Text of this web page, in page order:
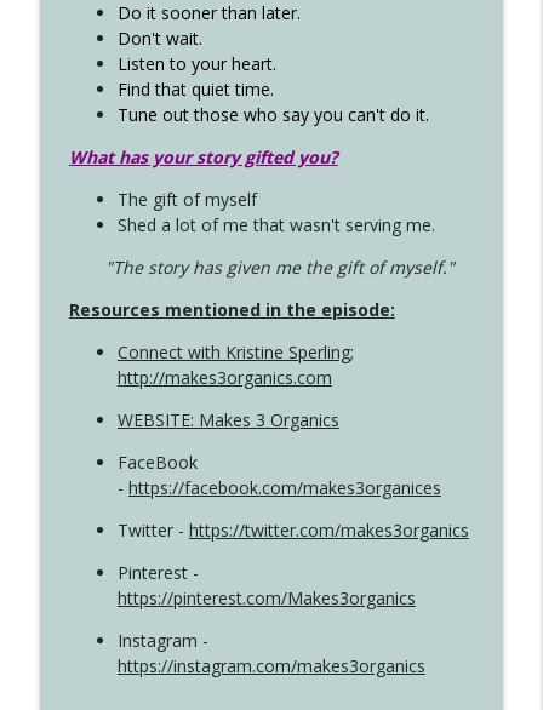
Do it sooner than later.
Don't wait.
Listen to your heart.
Find that quiet time.
Tune out those who say you can't do it.
What has your story gifted you?
The gift of myself
Shed a lot of me that wasn't serving me.
"The story has given me the gift of myself."
Resources mentioned in the episode:
Connect with Kristine Sperling;
http://makes3organics.com
WEBSITE: Makes 3 Organics
FaceBook
- https://facebook.com/makes3organices
Twitter - https://twitter.com/makes3organics
Pinterest -
https://pinterest.com/Makes3organics
Instagram -
https://instagram.com/makes3organics